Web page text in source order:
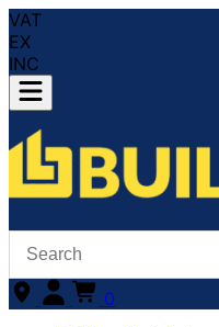
VAT
EX
INC
0